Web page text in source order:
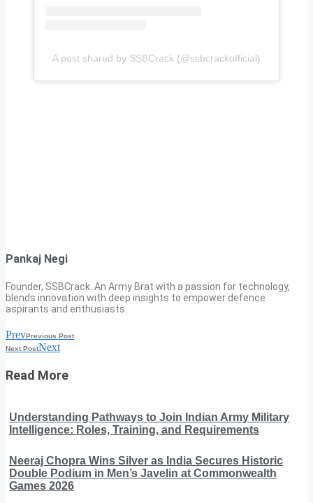
A post shared by SSBCrack (@ssbcrackofficial)
Pankaj Negi
Founder, SSBCrack. An Army Brat with a passion for technology,
blends innovation with deep insights to empower defence
aspirants and enthusiasts.
PrevPrevious Post
Next PostNext
Read More
Understanding Pathways to Join Indian Army Military
Intelligence: Roles, Training, and Requirements
Neeraj Chopra Wins Silver as India Secures Historic
Double Podium in Men’s Javelin at Commonwealth
Games 2026